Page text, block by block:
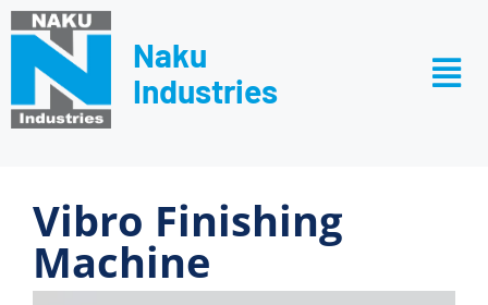
Naku
Industries
Vibro Finishing
Machine